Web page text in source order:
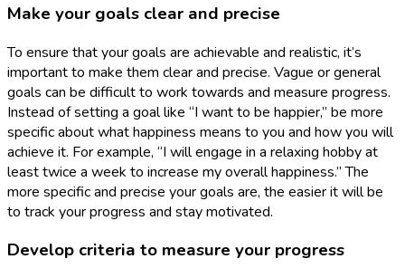
Make your goals clear and precise
To ensure that your goals are achievable and realistic, it’s
important to make them clear and precise. Vague or general
goals can be difficult to work towards and measure progress.
Instead of setting a goal like “I want to be happier,” be more
specific about what happiness means to you and how you will
achieve it. For example, “I will engage in a relaxing hobby at
least twice a week to increase my overall happiness.” The
more specific and precise your goals are, the easier it will be
to track your progress and stay motivated.
Develop criteria to measure your progress